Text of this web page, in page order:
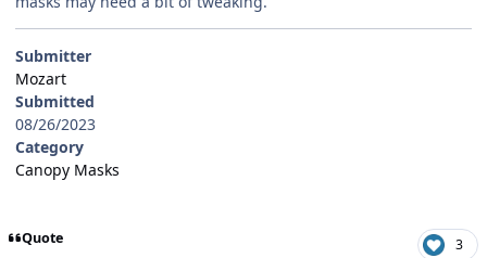
Submitter
Mozart
Submitted
08/26/2023
Category
Canopy Masks
Quote 3